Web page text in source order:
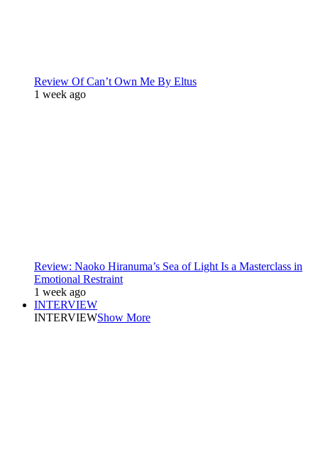
Review Of Can’t Own Me By Eltus
1 week ago
Review: Naoko Hiranuma’s Sea of Light Is a Masterclass in
Emotional Restraint
1 week ago
INTERVIEW
INTERVIEWShow More